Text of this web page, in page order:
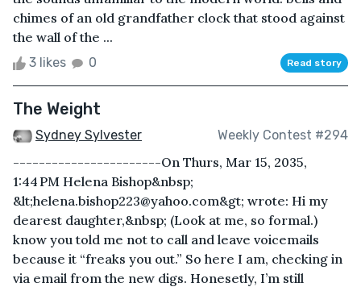
chimes of an old grandfather clock that stood against
the wall of the ...
3 likes 0 Read story
The Weight
Sydney Sylvester Weekly Contest #294
-----------------------On Thurs, Mar 15, 2035,
1:44 PM Helena Bishop&nbsp;
&lt;helena.bishop223@yahoo.com&gt; wrote: Hi my
dearest daughter,&nbsp; (Look at me, so formal.)
know you told me not to call and leave voicemails
because it “freaks you out.” So here I am, checking in
via email from the new digs. Honesetly, I’m still